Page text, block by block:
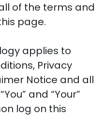
of the terms and
page.
applies to
Privacy
Notice and all
and “Your”
log on this